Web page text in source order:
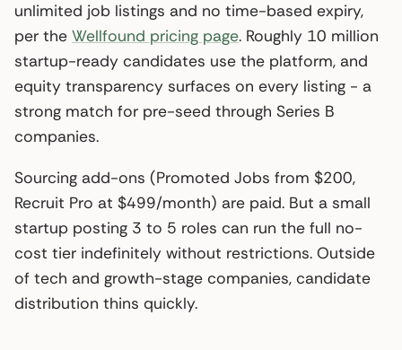
unlimited job listings and no time-based expiry,
per the Wellfound pricing page. Roughly 10 million
startup-ready candidates use the platform, and
equity transparency surfaces on every listing - a
strong match for pre-seed through Series B
companies.
Sourcing add-ons (Promoted Jobs from $200,
Recruit Pro at $499/month) are paid. But a small
startup posting 3 to 5 roles can run the full no-
cost tier indefinitely without restrictions. Outside
of tech and growth-stage companies, candidate
distribution thins quickly.